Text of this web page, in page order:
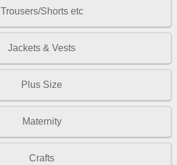
Trousers/Shorts etc
Jackets & Vests
Plus Size
Maternity
Crafts